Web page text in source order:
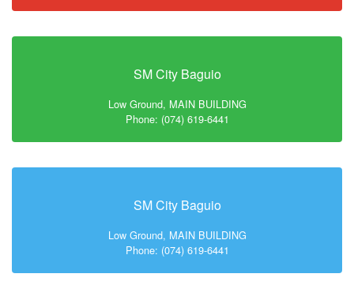
SM City Baguio
Low Ground, MAIN BUILDING
Phone: (074) 619-6441
SM City Baguio
Low Ground, MAIN BUILDING
Phone: (074) 619-6441